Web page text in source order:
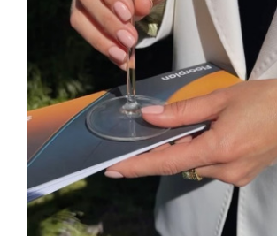
Daily inspiration of Interior